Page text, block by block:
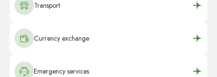
Transport
Currency exchange
Emergency services